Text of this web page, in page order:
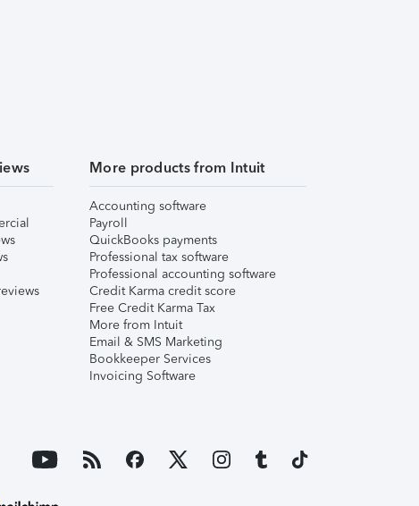
More products from Intuit
Accounting software
Payroll
QuickBooks payments
Professional tax software
Professional accounting software
Credit Karma credit score
Free Credit Karma Tax
More from Intuit
Email & SMS Marketing
Bookkeeper Services
Invoicing Software